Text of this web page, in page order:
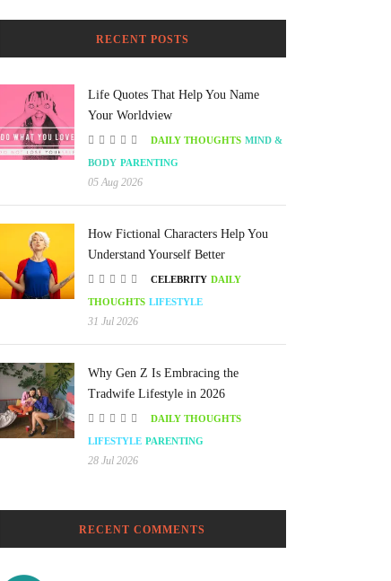
RECENT POSTS
Life Quotes That Help You Name
Your Worldview
DAILY THOUGHTS MIND &
BODY PARENTING
05 Aug 2026
How Fictional Characters Help You
Understand Yourself Better
CELEBRITY DAILY
THOUGHTS LIFESTYLE
31 Jul 2026
Why Gen Z Is Embracing the
Tradwife Lifestyle in 2026
DAILY THOUGHTS
LIFESTYLE PARENTING
28 Jul 2026
RECENT COMMENTS